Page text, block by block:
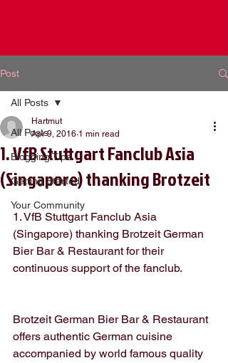
Post
All Posts
Blogging Tips
Getting Started
Your Community
All Posts
1. VfB Stuttgart Fanclub Asia
(Singapore) thanking Brotzeit
Hartmut
Apr 9, 2016 1 min read
1. VfB Stuttgart Fanclub Asia
(Singapore) thanking Brotzeit German
Bier Bar & Restaurant for their
continuous support of the fanclub.
Brotzeit German Bier Bar & Restaurant
offers authentic German cuisine
accompanied by world famous quality